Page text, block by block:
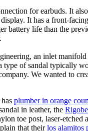
for earbuds. It
It has a front-
battery life than the
an inlet
type of sandal typically
We wanted to
plumber in orange
in leather, the
toe post, laser-etched
that theirlos alamitos